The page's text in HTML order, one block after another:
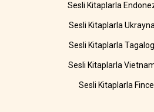
Sesli Kitaplarla
Sesli Kitaplarla
Sesli Kitaplarla
Sesli Kitaplarla
Sesli Kitaplarla